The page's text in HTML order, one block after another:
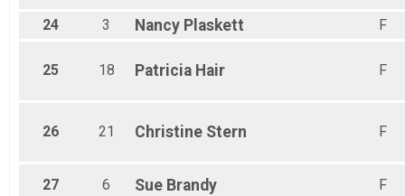
24 3 Nancy Plaskett F
25 18 Patricia Hair F
26 21 Christine Stern F
27 6 Sue Brandy F